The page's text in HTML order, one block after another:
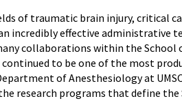
of traumatic brain injury, critical
incredibly effective administrative
collaborations within the School
continued to be one of the most
of Anesthesiology at
research programs that define the